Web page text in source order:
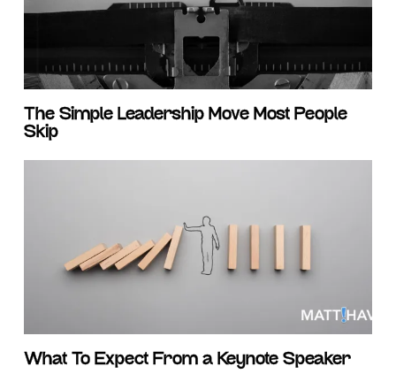
The Simple Leadership Move Most People
Skip
What To Expect From a Keynote Speaker